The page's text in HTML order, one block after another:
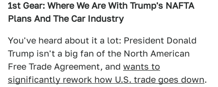
1st Gear: Where We Are With Trump's NAFTA
Plans And The Car Industry
You've heard about it a lot: President Donald
Trump isn't a big fan of the North American
Free Trade Agreement, and wants to
significantly rework how U.S. trade goes down.